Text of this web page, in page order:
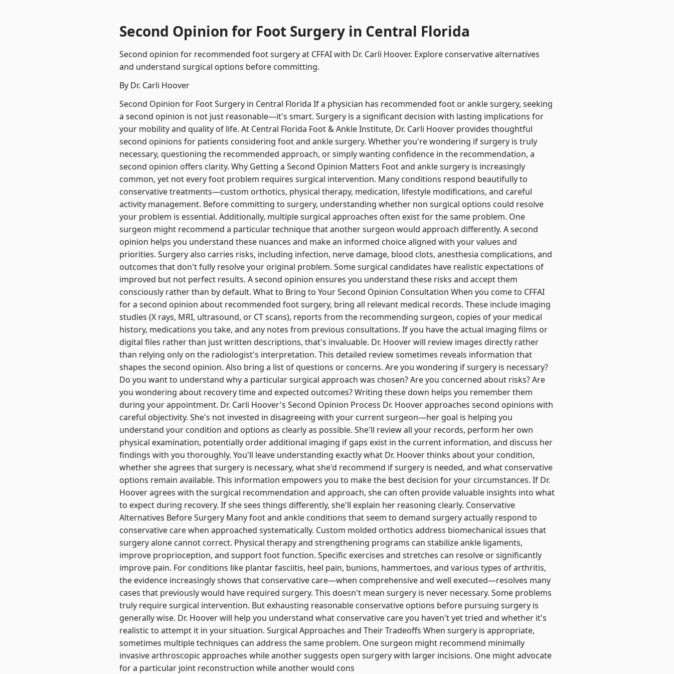
Second Opinion for Foot Surgery in Central Florida
Second opinion for recommended foot surgery at CFFAI with Dr. Carli Hoover. Explore conservative alternatives
and understand surgical options before committing.
By Dr. Carli Hoover
Second Opinion for Foot Surgery in Central Florida If a physician has recommended foot or ankle surgery, seeking
a second opinion is not just reasonable—it's smart. Surgery is a significant decision with lasting implications for
your mobility and quality of life. At Central Florida Foot & Ankle Institute, Dr. Carli Hoover provides thoughtful
second opinions for patients considering foot and ankle surgery. Whether you're wondering if surgery is truly
necessary, questioning the recommended approach, or simply wanting confidence in the recommendation, a
second opinion offers clarity. Why Getting a Second Opinion Matters Foot and ankle surgery is increasingly
common, yet not every foot problem requires surgical intervention. Many conditions respond beautifully to
conservative treatments—custom orthotics, physical therapy, medication, lifestyle modifications, and careful
activity management. Before committing to surgery, understanding whether non surgical options could resolve
your problem is essential. Additionally, multiple surgical approaches often exist for the same problem. One
surgeon might recommend a particular technique that another surgeon would approach differently. A second
opinion helps you understand these nuances and make an informed choice aligned with your values and
priorities. Surgery also carries risks, including infection, nerve damage, blood clots, anesthesia complications, and
outcomes that don't fully resolve your original problem. Some surgical candidates have realistic expectations of
improved but not perfect results. A second opinion ensures you understand these risks and accept them
consciously rather than by default. What to Bring to Your Second Opinion Consultation When you come to CFFAI
for a second opinion about recommended foot surgery, bring all relevant medical records. These include imaging
studies (X rays, MRI, ultrasound, or CT scans), reports from the recommending surgeon, copies of your medical
history, medications you take, and any notes from previous consultations. If you have the actual imaging films or
digital files rather than just written descriptions, that's invaluable. Dr. Hoover will review images directly rather
than relying only on the radiologist's interpretation. This detailed review sometimes reveals information that
shapes the second opinion. Also bring a list of questions or concerns. Are you wondering if surgery is necessary?
Do you want to understand why a particular surgical approach was chosen? Are you concerned about risks? Are
you wondering about recovery time and expected outcomes? Writing these down helps you remember them
during your appointment. Dr. Carli Hoover's Second Opinion Process Dr. Hoover approaches second opinions with
careful objectivity. She's not invested in disagreeing with your current surgeon—her goal is helping you
understand your condition and options as clearly as possible. She'll review all your records, perform her own
physical examination, potentially order additional imaging if gaps exist in the current information, and discuss her
findings with you thoroughly. You'll leave understanding exactly what Dr. Hoover thinks about your condition,
whether she agrees that surgery is necessary, what she'd recommend if surgery is needed, and what conservative
options remain available. This information empowers you to make the best decision for your circumstances. If Dr.
Hoover agrees with the surgical recommendation and approach, she can often provide valuable insights into what
to expect during recovery. If she sees things differently, she'll explain her reasoning clearly. Conservative
Alternatives Before Surgery Many foot and ankle conditions that seem to demand surgery actually respond to
conservative care when approached systematically. Custom molded orthotics address biomechanical issues that
surgery alone cannot correct. Physical therapy and strengthening programs can stabilize ankle ligaments,
improve proprioception, and support foot function. Specific exercises and stretches can resolve or significantly
improve pain. For conditions like plantar fasciitis, heel pain, bunions, hammertoes, and various types of arthritis,
the evidence increasingly shows that conservative care—when comprehensive and well executed—resolves many
cases that previously would have required surgery. This doesn't mean surgery is never necessary. Some problems
truly require surgical intervention. But exhausting reasonable conservative options before pursuing surgery is
generally wise. Dr. Hoover will help you understand what conservative care you haven't yet tried and whether it's
realistic to attempt it in your situation. Surgical Approaches and Their Tradeoffs When surgery is appropriate,
sometimes multiple techniques can address the same problem. One surgeon might recommend minimally
invasive arthroscopic approaches while another suggests open surgery with larger incisions. One might advocate
for a particular joint reconstruction while another would cons